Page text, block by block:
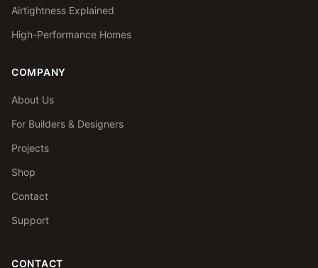
Airtightness Explained
High-Performance Homes
COMPANY
About Us
For Builders & Designers
Projects
Shop
Contact
Support
CONTACT